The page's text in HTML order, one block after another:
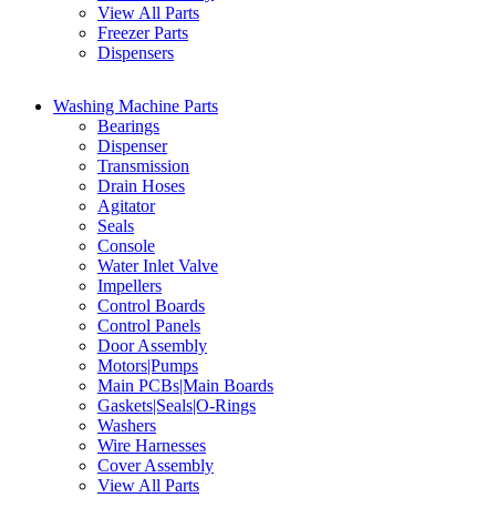
View All Parts
Freezer Parts
Dispensers
Washing Machine Parts
Bearings
Dispenser
Transmission
Drain Hoses
Agitator
Seals
Console
Water Inlet Valve
Impellers
Control Boards
Control Panels
Door Assembly
Motors|Pumps
Main PCBs|Main Boards
Gaskets|Seals|O-Rings
Washers
Wire Harnesses
Cover Assembly
View All Parts